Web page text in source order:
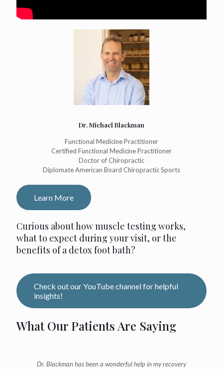
Dr. Michael Blackman
Functional Medicine Practitioner
Certified Functional Medicine Practitioner
Doctor of Chiropractic
Diplomate American Board Chiropractic Sports
Learn More
Curious about how muscle testing works,
what to expect during your visit, or the
benefits of a detox foot bath?
Check out our YouTube channel for helpful
insights!
What Our Patients Are Saying
Dr. Blackman has been a wonderful help in my recovery